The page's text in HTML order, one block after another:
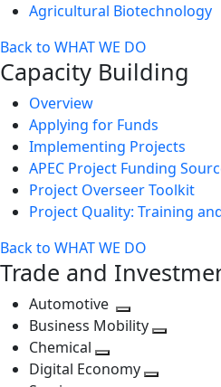
Agricultural Biotechnology
Back to WHAT WE DO
Capacity Building
Overview
Applying for Funds
Implementing Projects
APEC Project Funding
Project Overseer Toolkit
Project Quality: Training
Back to WHAT WE DO
Trade and
Automotive
Toggle
next
level
Business Mobility
Chemical
Toggle
Digital Economy